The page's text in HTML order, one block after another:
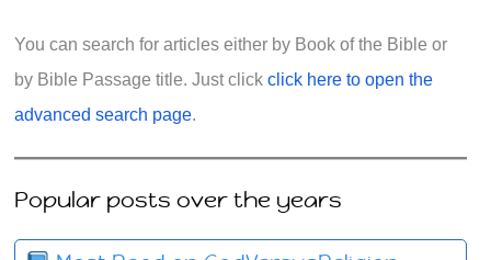
You can search for articles either by Book of the Bible or
by Bible Passage title. Just click click here to open the
advanced search page.
Popular posts over the years